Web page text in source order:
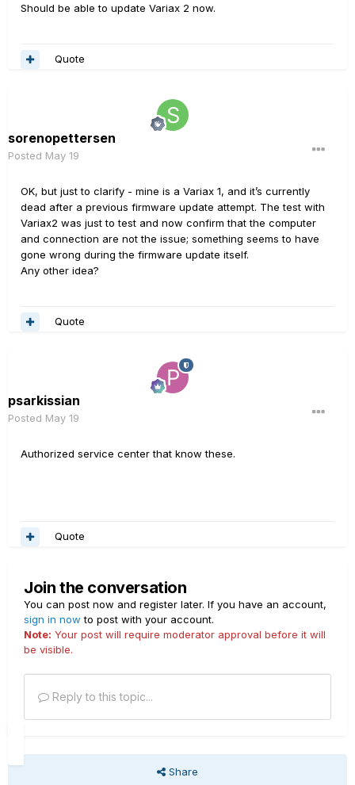
Should be able to update Variax 2 now.
Quote
sorenopettersen
Posted May 19
OK, but just to clarify - mine is a Variax 1, and it’s currently
dead after a previous firmware update attempt. The test with
Variax2 was just to test and now confirm that the computer
and connection are not the issue; something seems to have
gone wrong during the firmware update itself.
Any other idea?
Quote
psarkissian
Posted May 19
Authorized service center that know these.
Quote
Join the conversation
You can post now and register later. If you have an account,
sign in now to post with your account.
Note: Your post will require moderator approval before it will
be visible.
Reply to this topic...
Share